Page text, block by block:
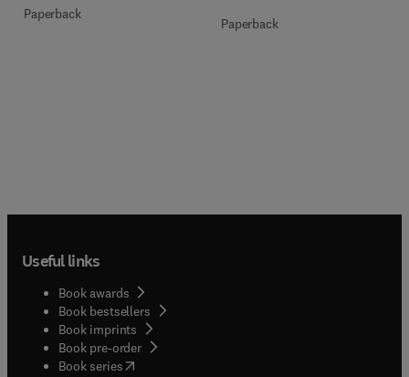
Paperback
Paperback
Useful links
Book awards
Book bestsellers
Book imprints
Book pre-order
Book series(opens in new tab/window